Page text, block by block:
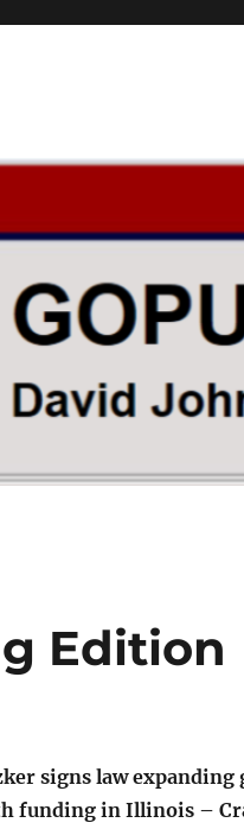
Edition
signs law expanding
funding in Illinois –